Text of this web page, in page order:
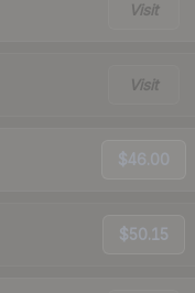
Visit
Visit
$46.00
$50.15